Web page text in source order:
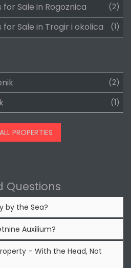
Sale in Rogoznica (2)
Sale in Trogir i okolica (1)
(2)
(1)
PROPERTIES
Questions
by the Sea?
Auxilium?
– With the Head, Not